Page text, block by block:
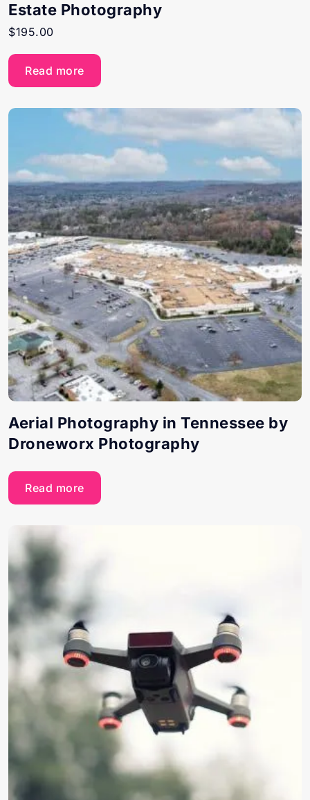
Estate Photography
$195.00
Read more
Aerial Photography in Tennessee by
Droneworx Photography
Read more